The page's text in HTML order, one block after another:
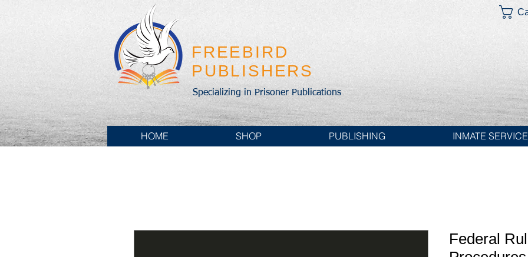
FREEBIRD
PUBLISHERS
Specializing in Prisoner Publications
HOME SHOP PUBLISHING INMATE
Federal